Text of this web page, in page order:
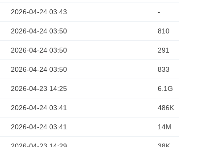
2026-04-24 03:43 -
2026-04-24 03:50 810
2026-04-24 03:50 291
2026-04-24 03:50 833
2026-04-23 14:25 6.1G
2026-04-24 03:41 486K
2026-04-24 03:41 14M